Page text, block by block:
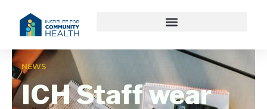
NEWS
ICH Staff wear